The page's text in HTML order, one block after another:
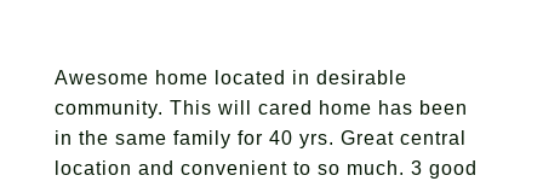
Awesome home located in desirable
community. This will cared home has been
in the same family for 40 yrs. Great central
location and convenient to so much. 3 good